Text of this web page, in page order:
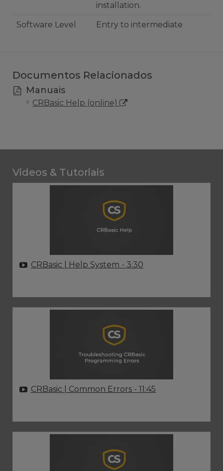
installation.
Software Level Entry to intermediate
Documentos Relacionados
Manuais
CRBasic Help (online)
Videos & Tutoriais
CRBasic | Help System - 3:30
CRBasic | Common Errors - 11:45